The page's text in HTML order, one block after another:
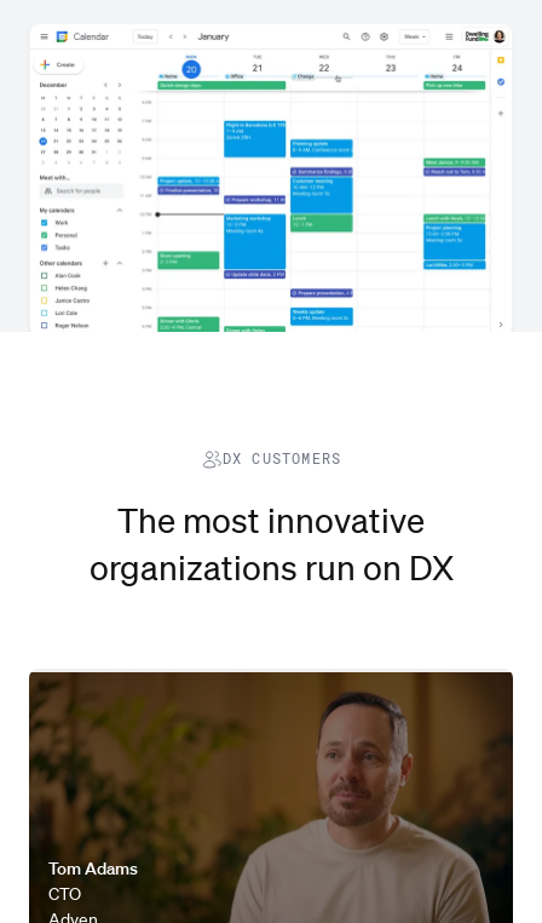
DX CUSTOMERS
The most innovative
organizations run on DX
Tom Adams
CTO